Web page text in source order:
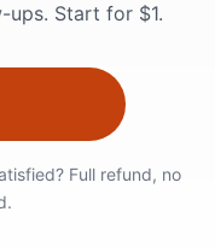
ups. Start for $1.
Full refund, no